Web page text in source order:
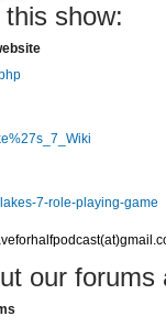
show:
7-role-playing-game
our forums